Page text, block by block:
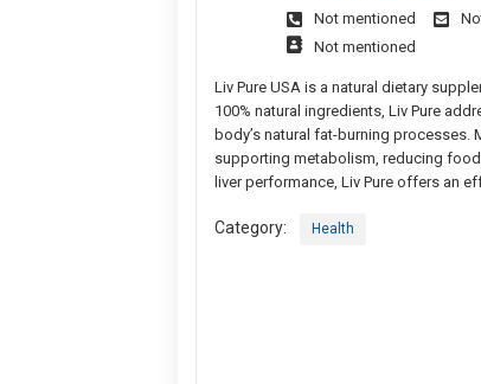
Not mentioned
Not mentioned
Liv Pure USA is a natural dietary
100% natural ingredients, Liv Pure
body’s natural fat-burning
supporting metabolism, reducing
liver performance, Liv Pure offers an
Category: Health